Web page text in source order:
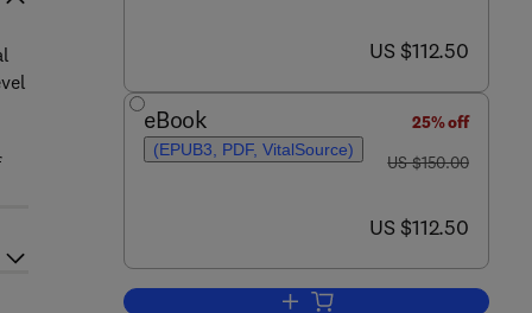
now US $112.50
US $112.50
eBook
(EPUB3, PDF, VitalSource)
25% off
was US $150.00
US $150.00
now US $112.50
US $112.50
Add to cart, The Physiology of